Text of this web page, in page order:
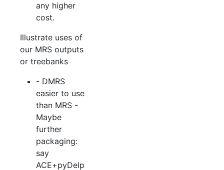
any higher
cost.
Illustrate uses of
our MRS outputs
or treebanks
- DMRS
easier to use
than MRS -
Maybe
further
packaging:
say
ACE+pyDelp